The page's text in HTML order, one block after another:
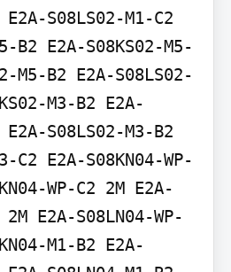
S08LS02-M1-C2
B2 E2A-S08KS02-M5-
M5-B2 E2A-S08LS02-
M3-B2 E2A-
E2A-S08LS02-M3-B2
C2 E2A-S08KN04-WP-
WP-C2 2M E2A-
2M E2A-S08LN04-WP-
M1-B2 E2A-